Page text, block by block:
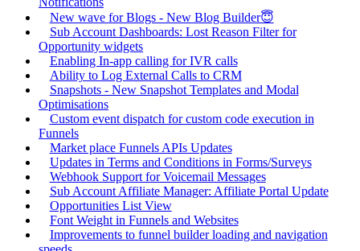
New wave for Blogs - New Blog Builder😇
Sub Account Dashboards: Lost Reason Filter for
Opportunity widgets
Enabling In-app calling for IVR calls
Ability to Log External Calls to CRM
Snapshots - New Snapshot Templates and Modal
Optimisations
Custom event dispatch for custom code execution in
Funnels
Market place Funnels APIs Updates
Updates in Terms and Conditions in Forms/Surveys
Webhook Support for Voicemail Messages
Sub Account Affiliate Manager: Affiliate Portal Update
Opportunities List View
Font Weight in Funnels and Websites
Improvements to funnel builder loading and navigation